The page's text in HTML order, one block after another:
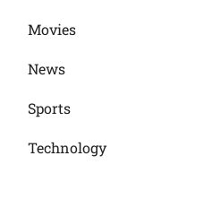
Movies
News
Sports
Technology